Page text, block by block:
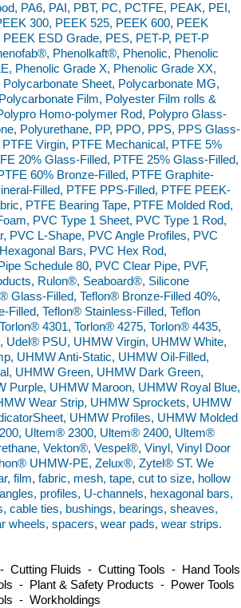
PA6, PAI, PBT, PC, PCTFE, PEAK, PEI,
300, PEEK 525, PEEK 600, PEEK
ESD Grade, PES, PET-P, PET-P
Phenolkaft®, Phenolic, Phenolic
Phenolic Grade X, Phenolic Grade XX,
Sheet, Polycarbonate MG,
Film, Polyester Film rolls &
Homo-polymer Rod, Polypro Glass-
Polyurethane, PP, PPO, PPS, PPS Glass-
Virgin, PTFE Mechanical, PTFE 5%
20% Glass-Filled, PTFE 25% Glass-Filled,
60% Bronze-Filled, PTFE Graphite-
Filled, PTFE PPS-Filled, PTFE PEEK-
PTFE Bearing Tape, PTFE Molded Rod,
PVC Type 1 Sheet, PVC Type 1 Rod,
PVC L-Shape, PVC Angle Profiles, PVC
Bars, PVC Hex Rod,
Schedule 80, PVC Clear Pipe, PVF,
Rulon®, Seaboard®, Silicone
Glass-Filled, Teflon® Bronze-Filled 40%,
Filled, Teflon® Stainless-Filled, Teflon
4301, Torlon® 4275, Torlon® 4435,
Udel® PSU, UHMW Virgin, UHMW White,
UHMW Anti-Static, UHMW Oil-Filled,
UHMW Green, UHMW Dark Green,
Purple, UHMW Maroon, UHMW Royal Blue,
Wear Strip, UHMW Sprockets, UHMW
UHMW Profiles, UHMW Molded
Ultem® 2300, Ultem® 2400, Ultem®
Vekton®, Vespel®, Vinyl, Vinyl Door
UHMW-PE, Zelux®, Zytel® ST. We
film, fabric, mesh, tape, cut to size, hollow
profiles, U-channels, hexagonal bars,
cable ties, bushings, bearings, sheaves,
wheels, spacers, wear pads, wear strips.
Fluids - Cutting Tools - Hand Tools
- Plant & Safety Products - Power Tools
- Workholdings